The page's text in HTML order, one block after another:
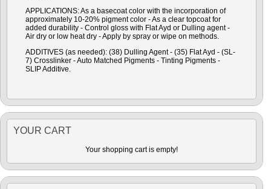
APPLICATIONS: As a basecoat color with the incorporation of
approximately 10-20% pigment color - As a clear topcoat for
added durability - Control gloss with Flat Ayd or Dulling agent -
Air dry or low heat dry - Apply by spray or wipe on methods.
ADDITIVES (as needed): (38) Dulling Agent - (35) Flat Ayd - (SL-
7) Crosslinker - Auto Matched Pigments - Tinting Pigments -
SLIP Additive.
YOUR CART
Your shopping cart is empty!